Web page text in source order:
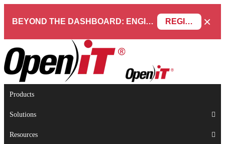
BEYOND THE DASHBOARD: ENGINEERING SOFTWARE IN SERVICENOW WEBINAR REGISTER NOW ×
Products
Solutions
Resources